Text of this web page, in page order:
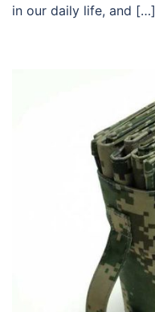
in our daily life, and […]